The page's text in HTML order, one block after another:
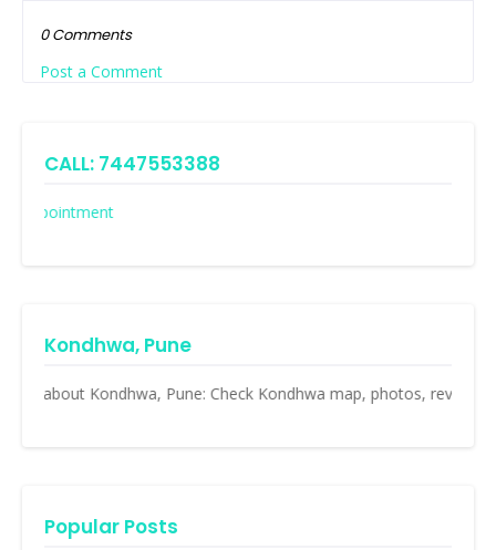
0 Comments
Post a Comment
CALL: 7447553388
Kondhwa, Pune
about Kondhwa, Pune: Check Kondhwa map, photos, reviews,
Popular Posts